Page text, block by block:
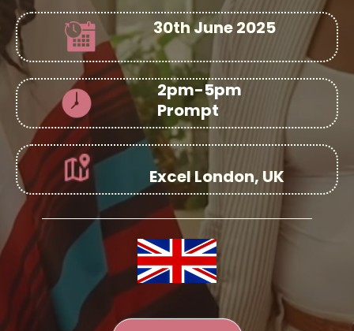
30th June 2025
2pm-5pm
Prompt
Excel London, UK